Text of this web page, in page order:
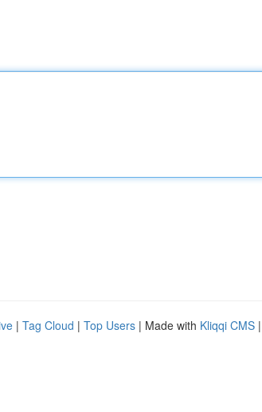
| Tag Cloud | Top Users | Made with Kliqqi CMS |